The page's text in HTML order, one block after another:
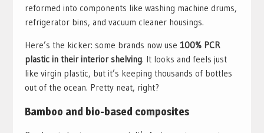
reformed into components like washing machine drums,
refrigerator bins, and vacuum cleaner housings.
Here’s the kicker: some brands now use 100% PCR
plastic in their interior shelving. It looks and feels just
like virgin plastic, but it’s keeping thousands of bottles
out of the ocean. Pretty neat, right?
Bamboo and bio-based composites